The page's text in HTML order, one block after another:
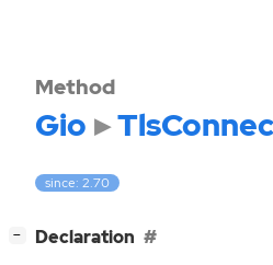
Method
Gio
since: 2.70
− Declaration